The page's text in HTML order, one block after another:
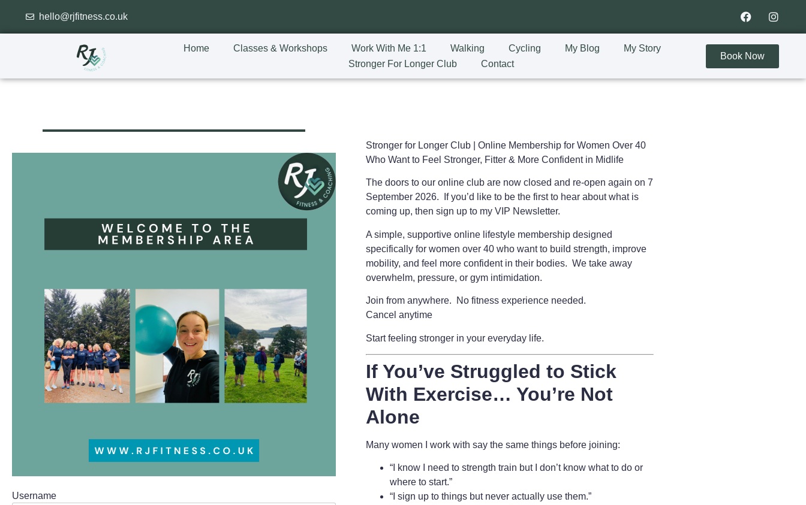
hello@rjfitness.co.uk
Home Classes & Workshops Work With Me 1:1 Walking Cycling My Blog
My Story
Stronger For Longer Club
Contact
Book Now
Username
Stronger for Longer Club | Online Membership for Women Over 40
Who Want to Feel Stronger, Fitter & More Confident in Midlife
The doors to our online club are now closed and re-open again on 7
September 2026. If you’d like to be the first to hear about what is
coming up, then sign up to my VIP Newsletter.
A simple, supportive online lifestyle membership designed
specifically for women over 40 who want to build strength, improve
mobility, and feel more confident in their bodies. We take away
overwhelm, pressure, or gym intimidation.
Join from anywhere. No fitness experience needed.
Cancel anytime
Start feeling stronger in your everyday life.
If You’ve Struggled to Stick
With Exercise… You’re Not
Alone
Many women I work with say the same things before joining:
“I know I need to strength train but I don’t know what to do or
where to start.”
“I sign up to things but never actually use them.”